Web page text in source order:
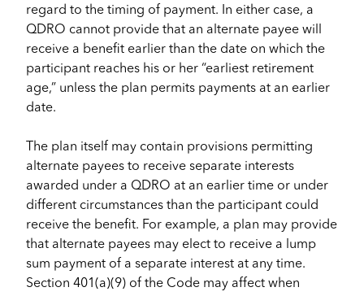
regard to the timing of payment. In either case, a
QDRO cannot provide that an alternate payee will
receive a benefit earlier than the date on which the
participant reaches his or her “earliest retirement
age,” unless the plan permits payments at an earlier
date.
The plan itself may contain provisions permitting
alternate payees to receive separate interests
awarded under a QDRO at an earlier time or under
different circumstances than the participant could
receive the benefit. For example, a plan may provide
that alternate payees may elect to receive a lump
sum payment of a separate interest at any time.
Section 401(a)(9) of the Code may affect when